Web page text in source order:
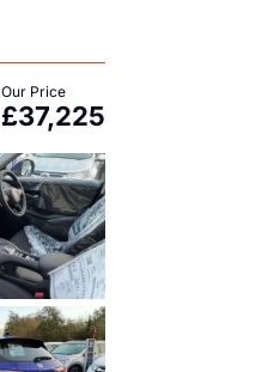
Our Price
£37,225